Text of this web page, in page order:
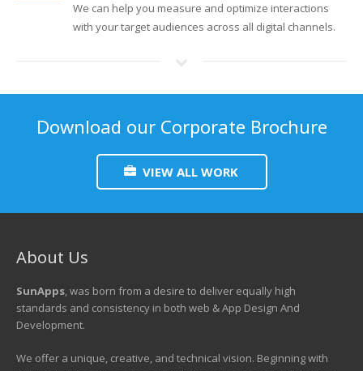
We can help you measure and optimize interactions
with your target audiences across all digital channels.
Download our Corporate Brochure
VIEW ALL WORK
About Us
SunApps, was born from a desire to deliver equally high
standards and consistency in both web & App Design And
Development.
We offer a unique, creative, and technical vision. Beginning with